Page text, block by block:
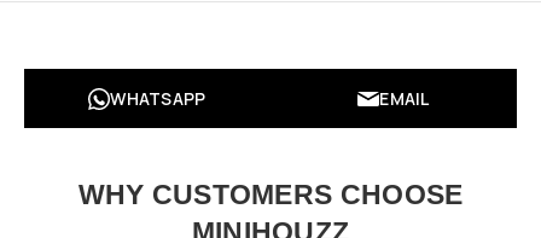
WHATSAPP EMAIL
WHY CUSTOMERS CHOOSE